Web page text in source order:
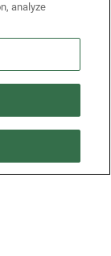
analyze